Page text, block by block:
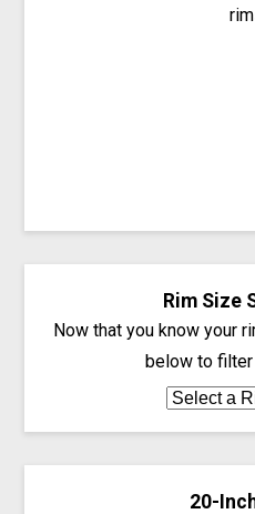
Rim Size
Now that you know your
below to
20-